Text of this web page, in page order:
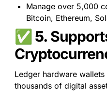
Manage over 5,000
Bitcoin, Ethereum,
✅ 5.
Ledger hardware
thousands of digital